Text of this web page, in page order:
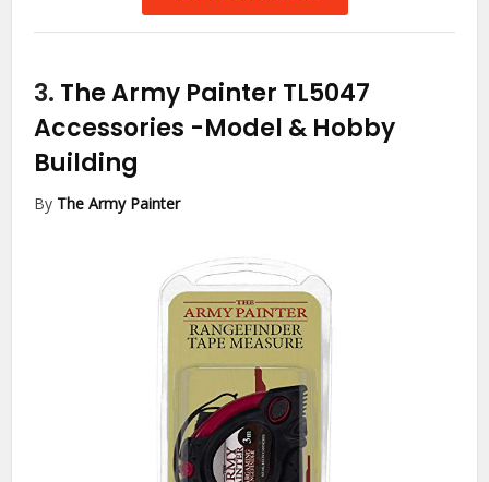
3. The Army Painter TL5047
Accessories -Model & Hobby
Building
By The Army Painter